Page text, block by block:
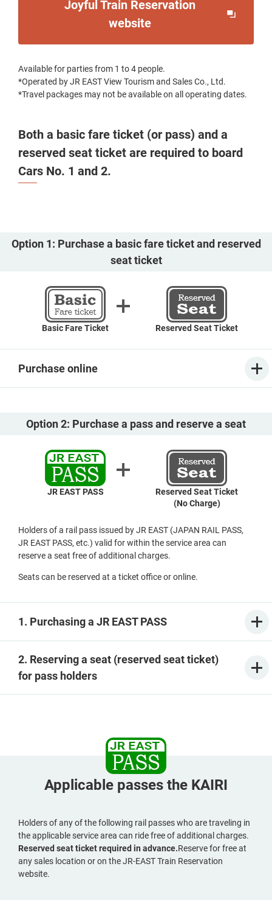
Joyful Train Reservation
websiteOpens
in
new
window
Available for parties from 1 to 4 people.
*Operated by JR EAST View Tourism and Sales Co., Ltd.
*Travel packages may not be available on all operating dates.
Both a basic fare ticket (or pass) and a
reserved seat ticket are required to board
Cars No. 1 and 2.
Option 1: Purchase a basic fare ticket and reserved
seat ticket
Basic Fare Ticket Reserved Seat Ticket
Purchase online
Option 2: Purchase a pass and reserve a seat
JR EAST PASS
Reserved Seat Ticket
(No Charge)
Holders of a rail pass issued by JR EAST (JAPAN RAIL PASS,
JR EAST PASS, etc.) valid for within the service area can
reserve a seat free of additional charges.
Seats can be reserved at a ticket office or online.
1. Purchasing a JR EAST PASS
2. Reserving a seat (reserved seat ticket)
for pass holders
Applicable passes the KAIRI
Holders of any of the following rail passes who are traveling in
the applicable service area can ride free of additional charges.
Reserved seat ticket required in advance.Reserve for free at
any sales location or on the JR-EAST Train Reservation
website.